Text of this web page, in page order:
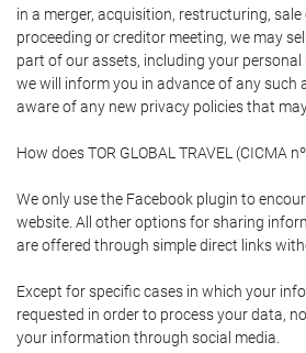
in a merger, acquisition, restructuring,
proceeding or creditor meeting, we may
part of our assets, including your
we will inform you in advance of any such
aware of any new privacy policies that
How does TOR GLOBAL TRAVEL (CICMA
We only use the Facebook plugin to
website. All other options for sharing
are offered through simple direct links
Except for specific cases in which your
requested in order to process your data,
your information through social media.